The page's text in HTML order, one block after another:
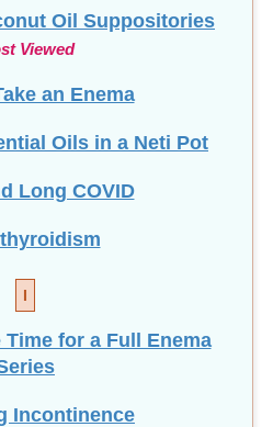
Oil Suppositories
Viewed
an Enema
Oils in a Neti Pot
Long COVID
I
Time for a Full Enema
Incontinence